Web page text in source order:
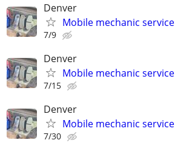
Denver
Mobile mechanic service
7/9
Denver
Mobile mechanic service
7/15
Denver
Mobile mechanic service
7/30